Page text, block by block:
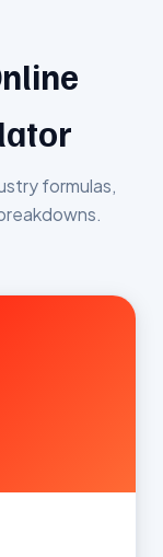
formulas,